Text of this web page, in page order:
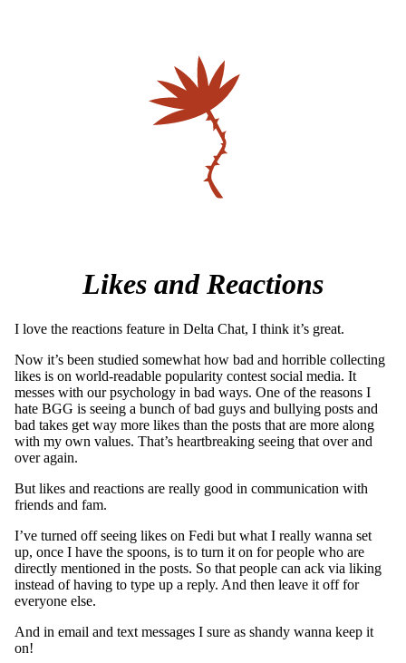
Likes and Reactions
I love the reactions feature in Delta Chat, I think it’s great.
Now it’s been studied somewhat how bad and horrible collecting
likes is on world-readable popularity contest social media. It
messes with our psychology in bad ways. One of the reasons I
hate BGG is seeing a bunch of bad guys and bullying posts and
bad takes get way more likes than the posts that are more along
with my own values. That’s heartbreaking seeing that over and
over again.
But likes and reactions are really good in communication with
friends and fam.
I’ve turned off seeing likes on Fedi but what I really wanna set
up, once I have the spoons, is to turn it on for people who are
directly mentioned in the posts. So that people can ack via liking
instead of having to type up a reply. And then leave it off for
everyone else.
And in email and text messages I sure as shandy wanna keep it
on!